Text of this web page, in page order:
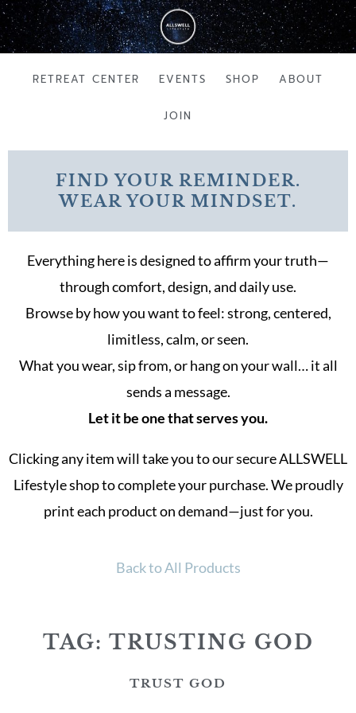
Skip
to
content
RETREAT CENTER EVENTS SHOP ABOUT
JOIN
FIND YOUR REMINDER.
WEAR YOUR MINDSET.
Everything here is designed to affirm your truth—
through comfort, design, and daily use.
Browse by how you want to feel: strong, centered,
limitless, calm, or seen.
What you wear, sip from, or hang on your wall… it all
sends a message.
Let it be one that serves you.
Clicking any item will take you to our secure ALLSWELL
Lifestyle shop to complete your purchase. We proudly
print each product on demand—just for you.
Back to All Products
TAG: TRUSTING GOD
TRUST GOD